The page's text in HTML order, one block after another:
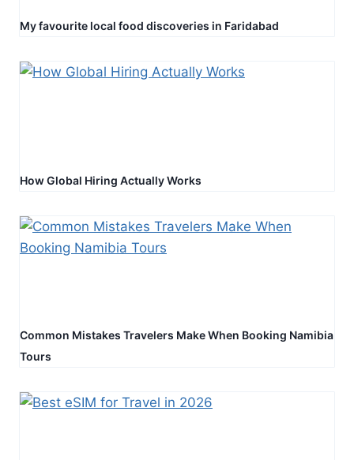
My favourite local food discoveries in Faridabad
How Global Hiring Actually Works
Common Mistakes Travelers Make When Booking Namibia
Tours